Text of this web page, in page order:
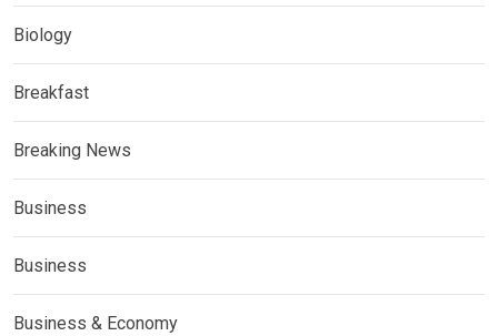
Biology
Breakfast
Breaking News
Business
Business
Business & Economy